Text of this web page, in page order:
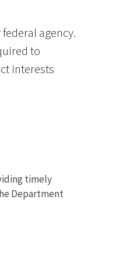
agency.
to
interests
timely
Department